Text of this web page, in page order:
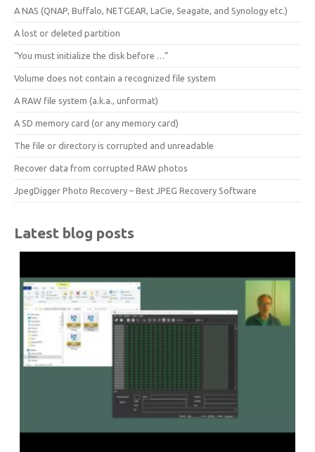
A NAS (QNAP, Buffalo, NETGEAR, LaCie, Seagate, and Synology etc.)
A lost or deleted partition
“You must initialize the disk before …”
Volume does not contain a recognized file system
A RAW file system (a.k.a., unformat)
A SD memory card (or any memory card)
The file or directory is corrupted and unreadable
Recover data from corrupted RAW photos
JpegDigger Photo Recovery – Best JPEG Recovery Software
Latest blog posts